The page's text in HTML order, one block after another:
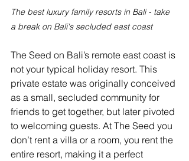
The best luxury family resorts in Bali - take
a break on Bali's secluded east coast
The Seed on Bali’s remote east coast is
not your typical holiday resort. This
private estate was originally conceived
as a small, secluded community for
friends to get together, but later pivoted
to welcoming guests. At The Seed you
don’t rent a villa or a room, you rent the
entire resort, making it a perfect